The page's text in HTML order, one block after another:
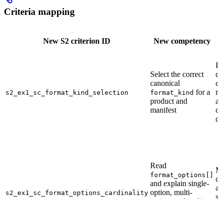
Criteria mapping
New S2 criterion ID New competency
s2_ex1_sc_format_kind_selection
Select the correct
canonical
format_kind for a
product and
manifest
s2_ex1_sc_format_options_cardinality
Read
format_options[]
and explain single-
option, multi-